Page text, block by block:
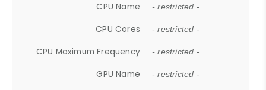
CPU Name - restricted -
CPU Cores - restricted -
CPU Maximum Frequency - restricted -
GPU Name - restricted -